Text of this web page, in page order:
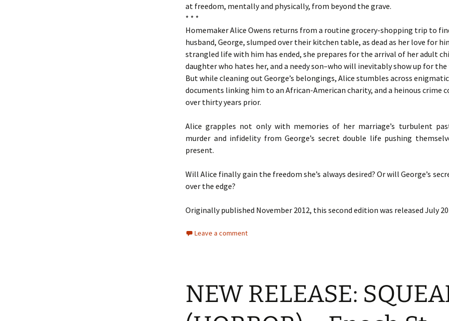
at freedom, mentally and physically, from beyond the grave.
* * *
Homemaker Alice Owens returns from a routine grocery-shopping trip to
husband, George, slumped over their kitchen table, as dead as her love for
strangled life with him has ended, she prepares for the arrival of her adult
daughter who hates her, and a needy son–who will inevitably show up for
But while cleaning out George’s belongings, Alice stumbles across enigmatic
documents linking him to an African-American charity, and a heinous crime
over thirty years prior.
Alice grapples not only with memories of her marriage’s turbulent
murder and infidelity from George’s secret double life pushing
present.
Will Alice finally gain the freedom she’s always desired? Or will George’s
over the edge?
Originally published November 2012, this second edition was released July
Leave a comment
NEW RELEASE: